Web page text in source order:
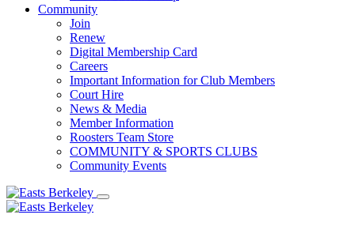
Community
Join
Renew
Digital Membership Card
Careers
Important Information for Club Members
Court Hire
News & Media
Member Information
Roosters Team Store
COMMUNITY & SPORTS CLUBS
Community Events